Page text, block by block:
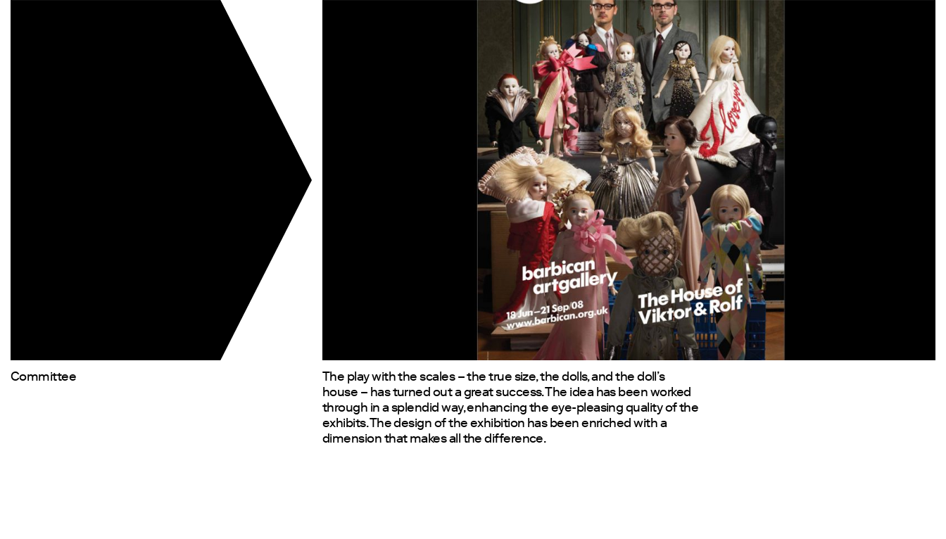
Committee
The play with the scales – the true size, the dolls, and the doll’s
house – has turned out a great success. The idea has been worked
through in a splendid way, enhancing the eye-pleasing quality of the
exhibits. The design of the exhibition has been enriched with a
dimension that makes all the difference.